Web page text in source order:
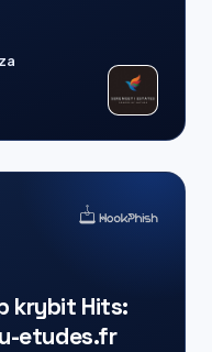
krybit Hits:
etudes.fr